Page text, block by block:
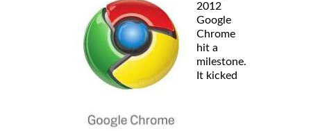
2012
Google
Chrome
hit a
milestone.
It kicked